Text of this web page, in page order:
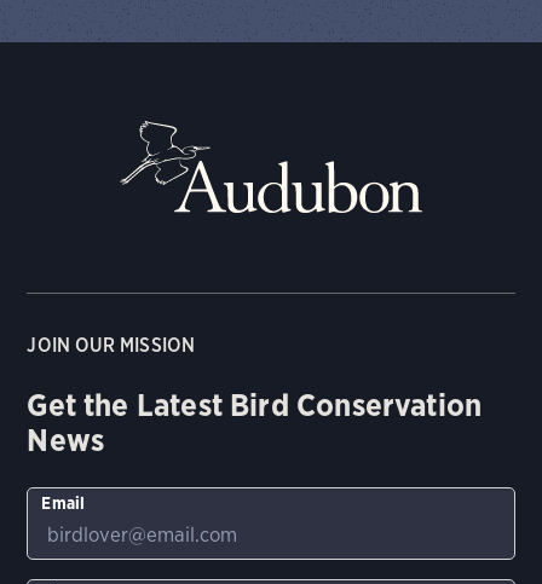
JOIN OUR MISSION
Get the Latest Bird Conservation
News
Email